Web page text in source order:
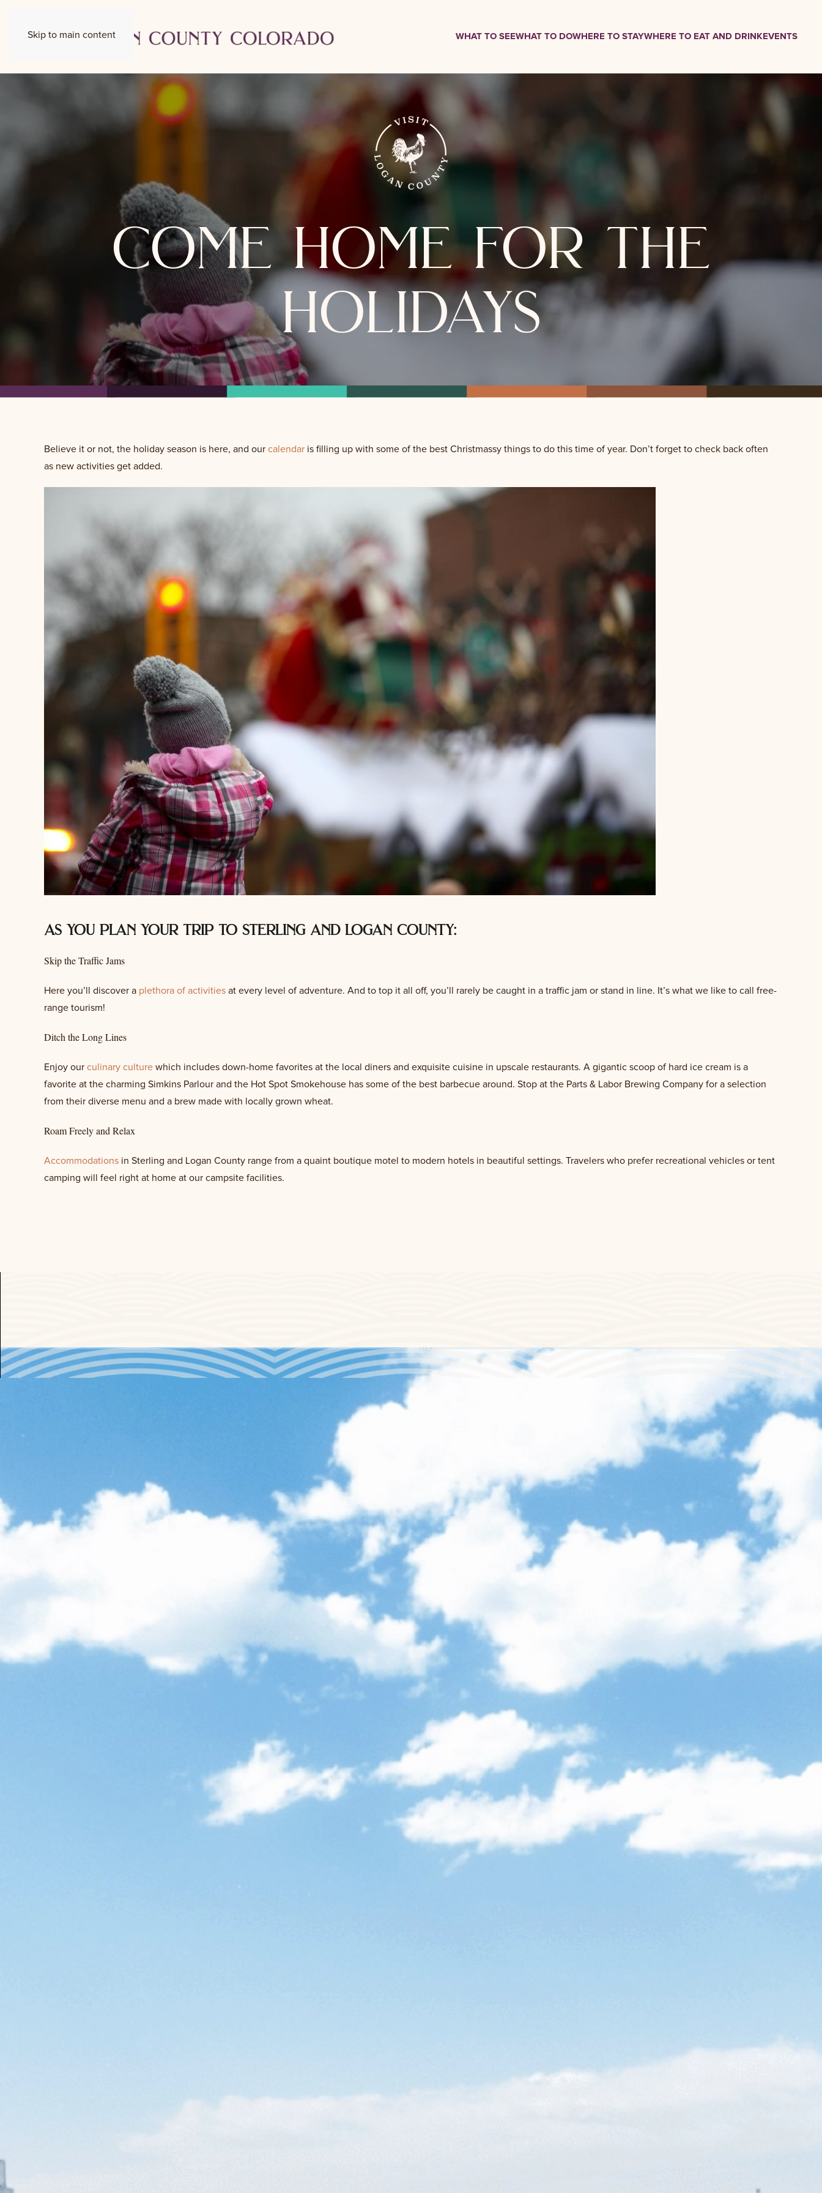
Skip to main content WHAT TO SEEWHAT TO DOWHERE TO STAYWHERE TO EAT AND DRINK EVENTS
come home for the
holidays
Believe it or not, the holiday season is here, and our calendar is filling up with some of the best Christmassy things to do this time of year. Don’t forget to check back often
as new activities get added.
as you plan your trip to sterling and logan county:
Skip the Traffic Jams
Here you’ll discover a plethora of activities at every level of adventure. And to top it all off, you’ll rarely be caught in a traffic jam or stand in line. It’s what we like to call free-
range tourism!
Ditch the Long Lines
Enjoy our culinary culture which includes down-home favorites at the local diners and exquisite cuisine in upscale restaurants. A gigantic scoop of hard ice cream is a
favorite at the charming Simkins Parlour and the Hot Spot Smokehouse has some of the best barbecue around. Stop at the Parts & Labor Brewing Company for a selection
from their diverse menu and a brew made with locally grown wheat.
Roam Freely and Relax
Accommodations in Sterling and Logan County range from a quaint boutique motel to modern hotels in beautiful settings. Travelers who prefer recreational vehicles or tent
camping will feel right at home at our campsite facilities.